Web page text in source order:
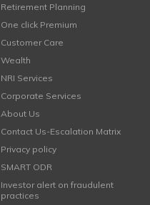
Retirement Planning
One click Premium
Customer Care
Wealth
NRI Services
Corporate Services
About Us
Contact Us-Escalation Matrix
Privacy policy
SMART ODR
Investor alert on fraudulent
practices